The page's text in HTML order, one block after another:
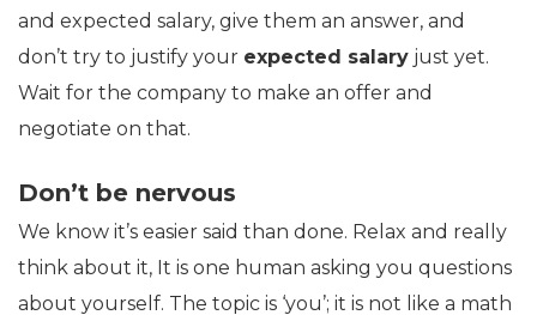
and expected salary, give them an answer, and
don’t try to justify your expected salary just yet.
Wait for the company to make an offer and
negotiate on that.
Don’t be nervous
We know it’s easier said than done. Relax and really
think about it, It is one human asking you questions
about yourself. The topic is ‘you’; it is not like a math